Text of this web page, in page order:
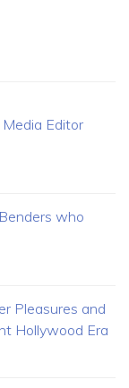
Media Editor
who
Pleasures and
Hollywood Era